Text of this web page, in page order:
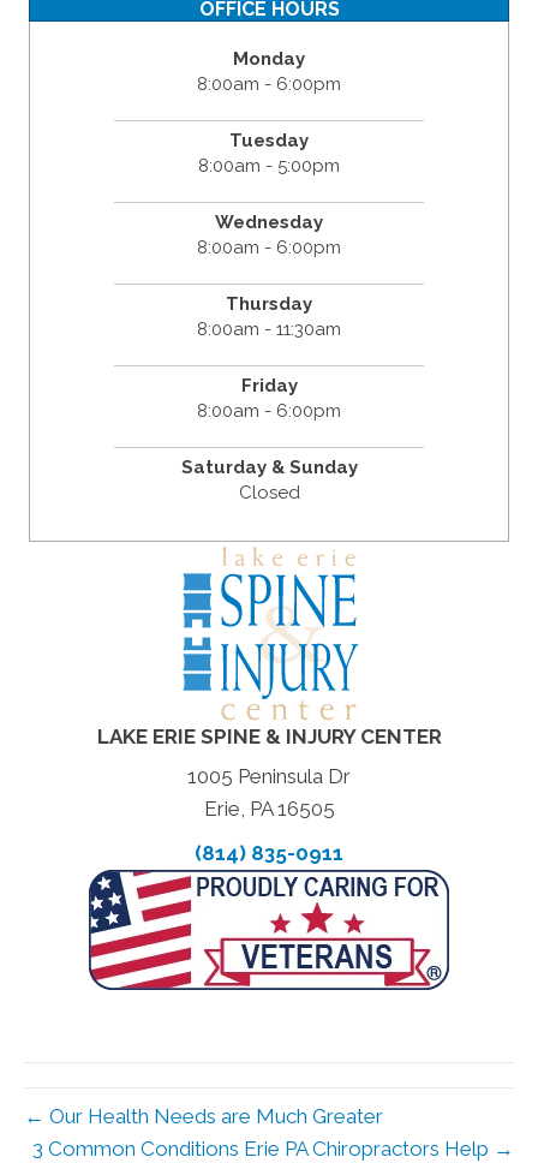
OFFICE HOURS
Monday
8:00am - 6:00pm
Tuesday
8:00am - 5:00pm
Wednesday
8:00am - 6:00pm
Thursday
8:00am - 11:30am
Friday
8:00am - 6:00pm
Saturday & Sunday
Closed
LAKE ERIE SPINE & INJURY CENTER
1005 Peninsula Dr
Erie, PA 16505
(814) 835-0911
← Our Health Needs are Much Greater
3 Common Conditions Erie PA Chiropractors Help →